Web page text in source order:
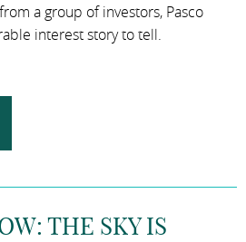
a group of investors, Pasco
interest story to tell.
THE SKY IS